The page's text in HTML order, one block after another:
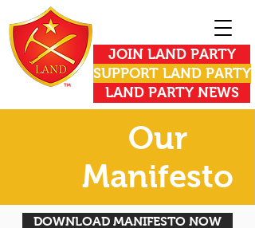
JOIN LAND PARTY
SUPPORT LAND PARTY
LAND PARTY NEWS
Our
Manifesto
DOWNLOAD MANIFESTO NOW